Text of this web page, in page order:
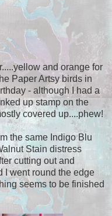
and orange for
Paper Artsy birds in
- although I had a
up stamp on the
covered up....phew!
the same Indigo Blu
Stain distress
cutting out and
I went round the edge
seems to be finished